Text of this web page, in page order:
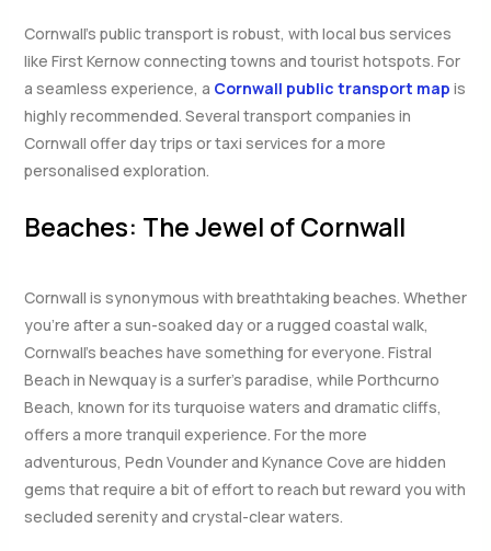
Cornwall’s public transport is robust, with local bus services
like First Kernow connecting towns and tourist hotspots. For
a seamless experience, a Cornwall public transport map is
highly recommended. Several transport companies in
Cornwall offer day trips or taxi services for a more
personalised exploration.
Beaches: The Jewel of Cornwall
Cornwall is synonymous with breathtaking beaches. Whether
you’re after a sun-soaked day or a rugged coastal walk,
Cornwall’s beaches have something for everyone. Fistral
Beach in Newquay is a surfer’s paradise, while Porthcurno
Beach, known for its turquoise waters and dramatic cliffs,
offers a more tranquil experience. For the more
adventurous, Pedn Vounder and Kynance Cove are hidden
gems that require a bit of effort to reach but reward you with
secluded serenity and crystal-clear waters.